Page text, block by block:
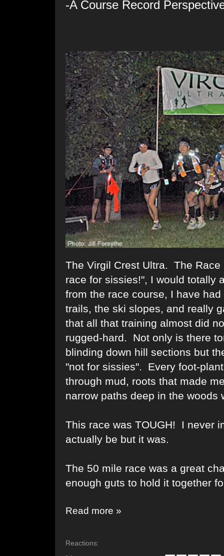
-A Course Record
The Virgil Crest Ultra. The
race for sissies!", I would totally
from the race course, I have
trails, the ski slopes, and really
that all that training almost did
rugged-hard. Not only is there
blinding down hill sections but
"not for sissies". Every foot-
through mud, roots that made
narrow paths deep in the woods
This race was TOUGH! I never
actually be but it was.
The 50 mile race was a great
enough guts to hold it together
Read more »
Reactions: